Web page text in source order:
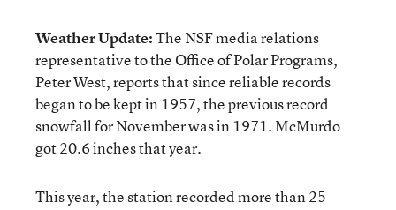
Weather Update:The NSF media relations
representative to the Office of Polar Programs,
Peter West, reports that since reliable records
began to be kept in 1957, the previous record
snowfall for November was in 1971. McMurdo
got 20.6 inches that year.
This year, the station recorded more than 25